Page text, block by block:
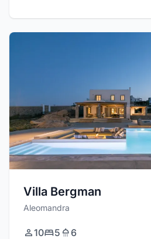
Villa Bergman
Aleomandra
10 5 6